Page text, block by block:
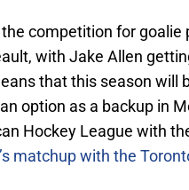
competition for
with Jake Allen
that this season will
option as a backup in
Hockey League with
matchup with the